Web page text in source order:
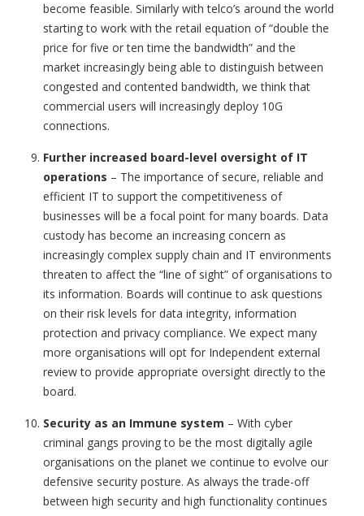
become feasible. Similarly with telco’s around the world
starting to work with the retail equation of “double the
price for five or ten time the bandwidth” and the
market increasingly being able to distinguish between
congested and contented bandwidth, we think that
commercial users will increasingly deploy 10G
connections.
Further increased board-level oversight of IT
operations – The importance of secure, reliable and
efficient IT to support the competitiveness of
businesses will be a focal point for many boards. Data
custody has become an increasing concern as
increasingly complex supply chain and IT environments
threaten to affect the “line of sight” of organisations to
its information. Boards will continue to ask questions
on their risk levels for data integrity, information
protection and privacy compliance. We expect many
more organisations will opt for Independent external
review to provide appropriate oversight directly to the
board.
Security as an Immune system – With cyber
criminal gangs proving to be the most digitally agile
organisations on the planet we continue to evolve our
defensive security posture. As always the trade-off
between high security and high functionality continues